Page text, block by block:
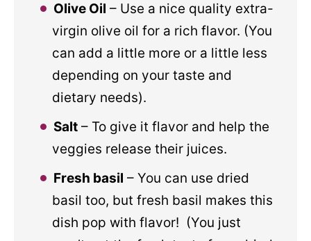
Olive Oil – Use a nice quality extra-
virgin olive oil for a rich flavor. (You
can add a little more or a little less
depending on your taste and
dietary needs).
Salt – To give it flavor and help the
veggies release their juices.
Fresh basil – You can use dried
basil too, but fresh basil makes this
dish pop with flavor! (You just